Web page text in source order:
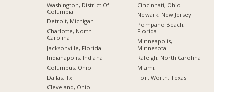
Washington, District Of
Columbia
Detroit, Michigan
Charlotte, North
Carolina
Jacksonville, Florida
Indianapolis, Indiana
Columbus, Ohio
Dallas, Tx
Cleveland, Ohio
Cincinnati, Ohio
Newark, New Jersey
Pompano Beach,
Florida
Minneapolis,
Minnesota
Raleigh, North Carolina
Miami, Fl
Fort Worth, Texas